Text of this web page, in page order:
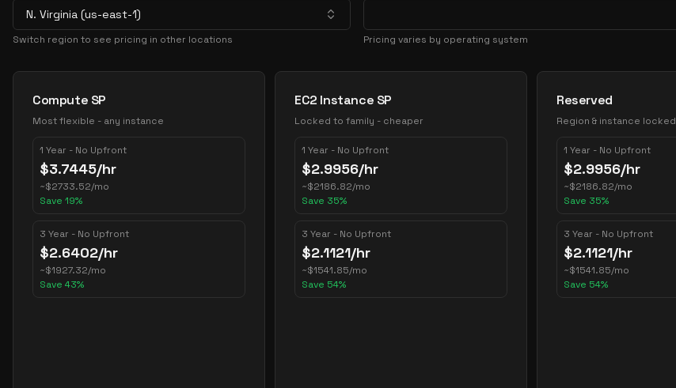
N. Virginia (us-east-1)
Switch region to see pricing in other locations Pricing varies by operating system
Pricing Options
Compute SP
Most flexible - any instance
1 Year - No Upfront
$3.7445/hr
~$2733.52/mo
Save 19%
3 Year - No Upfront
$2.6402/hr
~$1927.32/mo
Save 43%
EC2 Instance SP
Locked to family - cheaper
1 Year - No Upfront
$2.9956/hr
~$2186.82/mo
Save 35%
3 Year - No Upfront
$2.1121/hr
~$1541.85/mo
Save 54%
Reserved
Region & instance locked
1 Year - No Upfront
$2.9956/hr
~$2186.82/mo
Save 35%
3 Year - No Upfront
$2.1121/hr
~$1541.85/mo
Save 54%